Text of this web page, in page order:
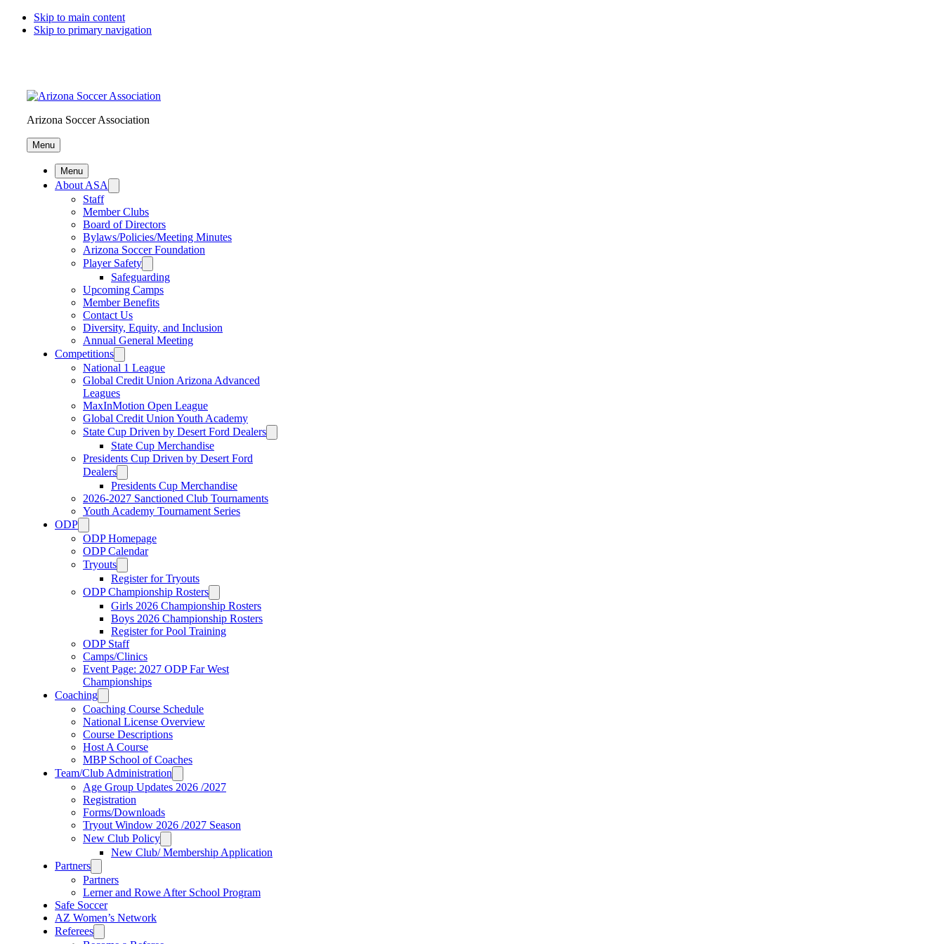
Skip to main content
Skip to primary navigation
Arizona Soccer Association
Menu
Menu
About ASA
Staff
Member Clubs
Board of Directors
Bylaws/Policies/Meeting Minutes
Arizona Soccer Foundation
Player Safety
Safeguarding
Upcoming Camps
Member Benefits
Contact Us
Diversity, Equity, and Inclusion
Annual General Meeting
Competitions
National 1 League
Global Credit Union Arizona Advanced
Leagues
MaxInMotion Open League
Global Credit Union Youth Academy
State Cup Driven by Desert Ford Dealers
State Cup Merchandise
Presidents Cup Driven by Desert Ford
Dealers
Presidents Cup Merchandise
2026-2027 Sanctioned Club Tournaments
Youth Academy Tournament Series
ODP
ODP Homepage
ODP Calendar
Tryouts
Register for Tryouts
ODP Championship Rosters
Girls 2026 Championship Rosters
Boys 2026 Championship Rosters
Register for Pool Training
ODP Staff
Camps/Clinics
Event Page: 2027 ODP Far West
Championships
Coaching
Coaching Course Schedule
National License Overview
Course Descriptions
Host A Course
MBP School of Coaches
Team/Club Administration
Age Group Updates 2026 /2027
Registration
Forms/Downloads
Tryout Window 2026 /2027 Season
New Club Policy
New Club/ Membership Application
Partners
Partners
Lerner and Rowe After School Program
Safe Soccer
AZ Women’s Network
Referees